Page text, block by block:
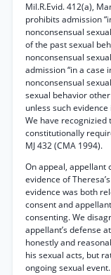
Mil.R.Evid. 412(a),
prohibits admission
nonconsensual
of the past sexual
nonconsensual
admission “in a case
nonconsensual
sexual behavior
unless such
We have recognizied
constitutionally
MJ 432 (CMA 1994).
On appeal, appellant
evidence of
evidence was both
consent and
consenting. We
appellant’s defense
honestly and
his sexual acts, but
ongoing sexual